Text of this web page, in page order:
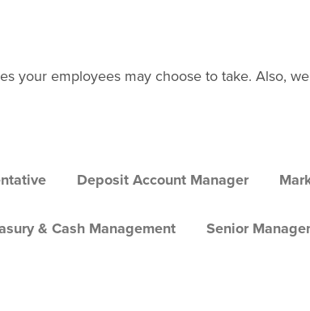
your employees may choose to take. Also,
Deposit Account Manager
& Cash Management Senior